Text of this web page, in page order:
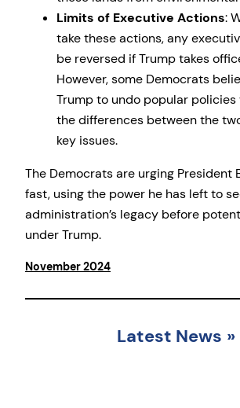
Limits of Executive Actions:
take these actions, any
be reversed if Trump takes
However, some Democrats
Trump to undo popular
the differences between the
key issues.
The Democrats are urging President
fast, using the power he has left to
administration’s legacy before
under Trump.
November 2024
Latest News »